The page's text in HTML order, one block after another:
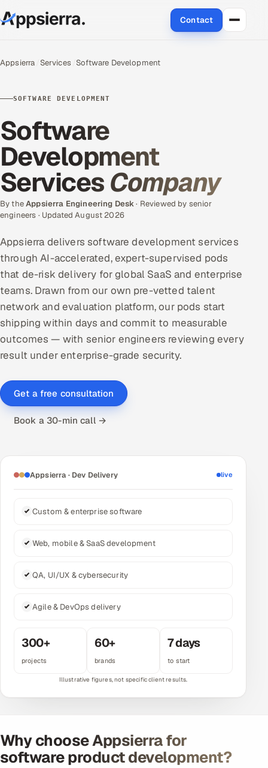
Contact
Cloud
Engineering and R&D
Quality Assurance Services
Enterprise IT Security
DevOps
Infrastructure Service Management
AI-Powered ATS
HRMS SOON
Multi-Channel Outreach
MARKETING
Partnerships & Affiliates
Industries
Retail & Consumer Goods
Appsierra Services Software Development
SOFTWARE DEVELOPMENT
Software
Development
ServicesCompany
By theAppsierra Engineering Desk· Reviewed by senior
engineers · Updated August 2026
Appsierra delivers software development services
through AI-accelerated, expert-supervised pods
that de-risk delivery for global SaaS and enterprise
teams. Drawn from our own pre-vetted talent
network and evaluation platform, our pods start
shipping within days and commit to measurable
outcomes — with senior engineers reviewing every
result under enterprise-grade security.
Get a free consultation
Book a 30-min call →
Appsierra · Dev Delivery live
Custom & enterprise software
Web, mobile & SaaS development
QA, UI/UX & cybersecurity
Agile & DevOps delivery
300+
projects
60+
brands
7 days
to start
Why choose Appsierra for
software product development?